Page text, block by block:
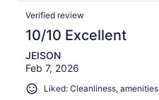
Verified review
10/10 Excellent
JEISON
Feb 7, 2026
Liked: Cleanliness,